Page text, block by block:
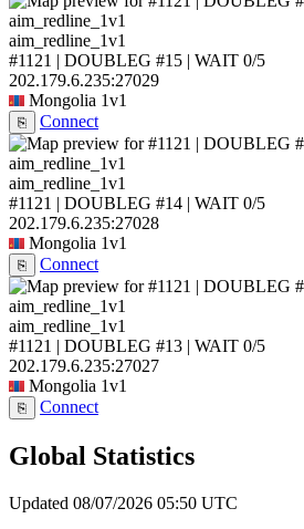
aim_redline_1v1
#1121 | DOUBLEG #15 | WAIT 0/5
202.179.6.235:27029
Mongolia 1v1
⎘ Connect
aim_redline_1v1
#1121 | DOUBLEG #14 | WAIT 0/5
202.179.6.235:27028
Mongolia 1v1
⎘ Connect
aim_redline_1v1
#1121 | DOUBLEG #13 | WAIT 0/5
202.179.6.235:27027
Mongolia 1v1
⎘ Connect
Global Statistics
Updated 08/07/2026 05:50 UTC